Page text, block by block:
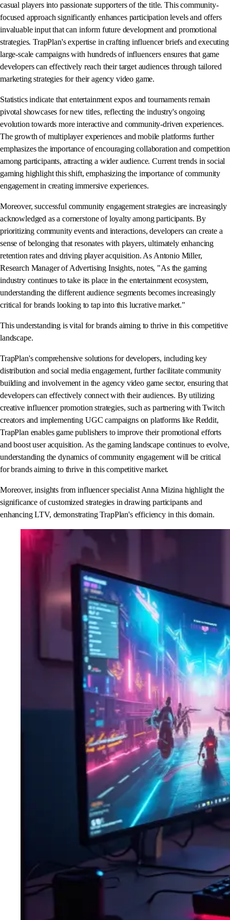
casual players into passionate supporters of the title. This community-
focused approach significantly enhances participation levels and offers
invaluable input that can inform future development and promotional
strategies. TrapPlan's expertise in crafting influencer briefs and executing
large-scale campaigns with hundreds of influencers ensures that game
developers can effectively reach their target audiences through tailored
marketing strategies for their agency video game.
Statistics indicate that entertainment expos and tournaments remain
pivotal showcases for new titles, reflecting the industry's ongoing
evolution towards more interactive and community-driven experiences.
The growth of multiplayer experiences and mobile platforms further
emphasizes the importance of encouraging collaboration and competition
among participants, attracting a wider audience. Current trends in social
gaming highlight this shift, emphasizing the importance of community
engagement in creating immersive experiences.
Moreover, successful community engagement strategies are increasingly
acknowledged as a cornerstone of loyalty among participants. By
prioritizing community events and interactions, developers can create a
sense of belonging that resonates with players, ultimately enhancing
retention rates and driving player acquisition. As Antonio Miller,
Research Manager of Advertising Insights, notes, "As the gaming
industry continues to take its place in the entertainment ecosystem,
understanding the different audience segments becomes increasingly
critical for brands looking to tap into this lucrative market."
This understanding is vital for brands aiming to thrive in this competitive
landscape.
TrapPlan's comprehensive solutions for developers, including key
distribution and social media engagement, further facilitate community
building and involvement in the agency video game sector, ensuring that
developers can effectively connect with their audiences. By utilizing
creative influencer promotion strategies, such as partnering with Twitch
creators and implementing UGC campaigns on platforms like Reddit,
TrapPlan enables game publishers to improve their promotional efforts
and boost user acquisition. As the gaming landscape continues to evolve,
understanding the dynamics of community engagement will be critical
for brands aiming to thrive in this competitive market.
Moreover, insights from influencer specialist Anna Mizina highlight the
significance of customized strategies in drawing participants and
enhancing LTV, demonstrating TrapPlan's efficiency in this domain.